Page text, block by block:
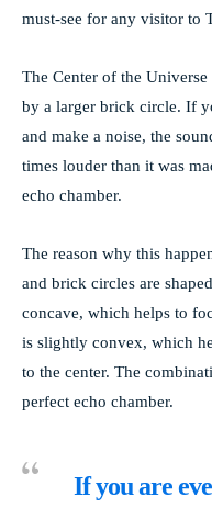
must-see for any visitor to
The Center of the
by a larger brick circle. If
and make a noise, the
times louder than it was
echo chamber.
The reason why this
and brick circles are
concave, which helps to
is slightly convex, which
to the center. The
perfect echo chamber.
If you are